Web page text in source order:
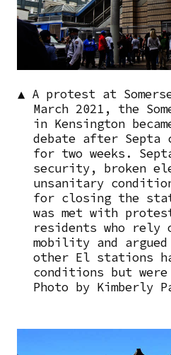
▲ A protest at
March 2021, the
in Kensington
debate after Septa
for two weeks.
security, broken
unsanitary
for closing the
was met with
residents who
mobility and
other El stations
conditions but
Photo by Kimberly